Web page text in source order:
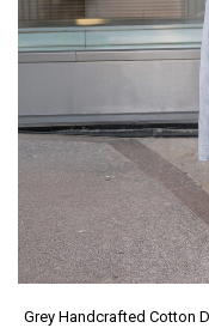
Grey Handcrafted Cotton